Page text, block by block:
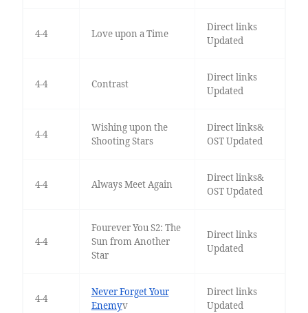
4-4 Love upon a Time
Direct links
Updated
4-4 Contrast
Direct links
Updated
4-4
Wishing upon the
Shooting Stars
Direct links&
OST Updated
4-4 Always Meet Again
Direct links&
OST Updated
4-4
Fourever You S2: The
Sun from Another
Star
Direct links
Updated
4-4
Never Forget Your
Enemyv
Direct links
Updated